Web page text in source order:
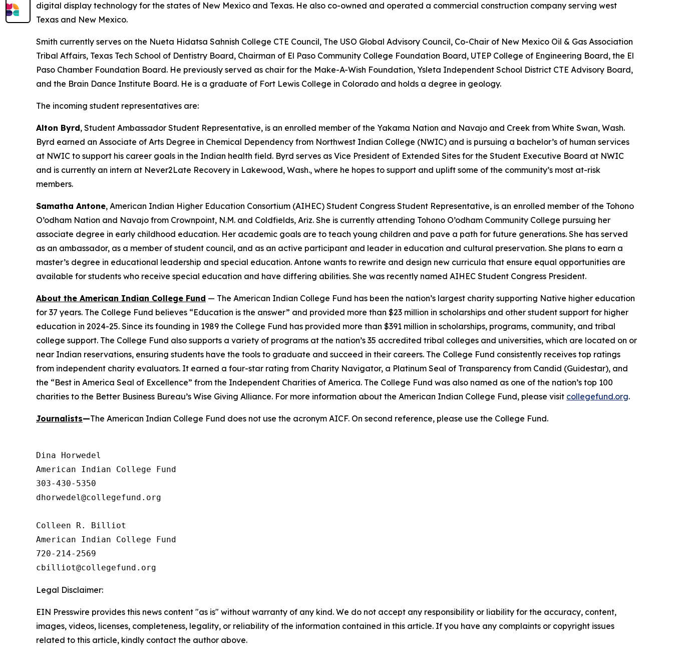
digital display technology for the states of New Mexico and Texas. He also co-owned and operated a commercial construction company serving west
Texas and New Mexico.
Smith currently serves on the Nueta Hidatsa Sahnish College CTE Council, The USO Global Advisory Council, Co-Chair of New Mexico Oil & Gas Association
Tribal Affairs, Texas Tech School of Dentistry Board, Chairman of El Paso Community College Foundation Board, UTEP College of Engineering Board, the El
Paso Chamber Foundation Board. He previously served as chair for the Make-A-Wish Foundation, Ysleta Independent School District CTE Advisory Board,
and the Brain Dance Institute Board. He is a graduate of Fort Lewis College in Colorado and holds a degree in geology.
The incoming student representatives are:
Alton Byrd, Student Ambassador Student Representative, is an enrolled member of the Yakama Nation and Navajo and Creek from White Swan, Wash.
Byrd earned an Associate of Arts Degree in Chemical Dependency from Northwest Indian College (NWIC) and is pursuing a bachelor’s of human services
at NWIC to support his career goals in the Indian health field. Byrd serves as Vice President of Extended Sites for the Student Executive Board at NWIC
and is currently an intern at Never2Late Recovery in Lakewood, Wash., where he hopes to support and uplift some of the community’s most at-risk
members.
Samatha Antone, American Indian Higher Education Consortium (AIHEC) Student Congress Student Representative, is an enrolled member of the Tohono
O’odham Nation and Navajo from Crownpoint, N.M. and Coldfields, Ariz. She is currently attending Tohono O’odham Community College pursuing her
associate degree in early childhood education. Her academic goals are to teach young children and pave a path for future generations. She has served
as an ambassador, as a member of student council, and as an active participant and leader in education and cultural preservation. She plans to earn a
master’s degree in educational leadership and special education. Antone wants to rewrite and design new curricula that ensure equal opportunities are
available for students who receive special education and have differing abilities. She was recently named AIHEC Student Congress President.
About the American Indian College Fund — The American Indian College Fund has been the nation’s largest charity supporting Native higher education
for 37 years. The College Fund believes “Education is the answer” and provided more than $23 million in scholarships and other student support for higher
education in 2024-25. Since its founding in 1989 the College Fund has provided more than $391 million in scholarships, programs, community, and tribal
college support. The College Fund also supports a variety of programs at the nation’s 35 accredited tribal colleges and universities, which are located on or
near Indian reservations, ensuring students have the tools to graduate and succeed in their careers. The College Fund consistently receives top ratings
from independent charity evaluators. It earned a four-star rating from Charity Navigator, a Platinum Seal of Transparency from Candid (Guidestar), and
the “Best in America Seal of Excellence” from the Independent Charities of America. The College Fund was also named as one of the nation’s top 100
charities to the Better Business Bureau’s Wise Giving Alliance. For more information about the American Indian College Fund, please visit collegefund.org.
Journalists—The American Indian College Fund does not use the acronym AICF. On second reference, please use the College Fund.
Dina Horwedel
American Indian College Fund
303-430-5350
dhorwedel@collegefund.org
Colleen R. Billiot
American Indian College Fund
720-214-2569
Legal Disclaimer:
EIN Presswire provides this news content "as is" without warranty of any kind. We do not accept any responsibility or liability for the accuracy, content,
images, videos, licenses, completeness, legality, or reliability of the information contained in this article. If you have any complaints or copyright issues
related to this article, kindly contact the author above.